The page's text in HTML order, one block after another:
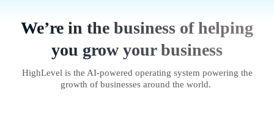
We’re in the business of helping
you grow your business
HighLevel is the AI-powered operating system powering the
growth of businesses around the world.